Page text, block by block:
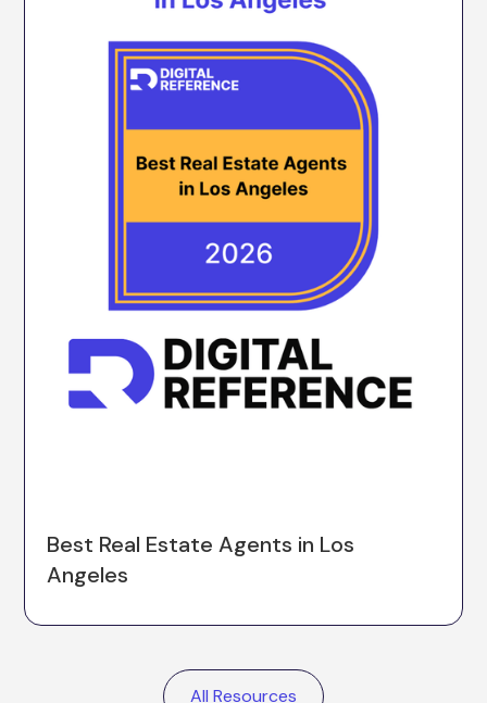
Best Real Estate Agents in Los
Angeles
All Resources